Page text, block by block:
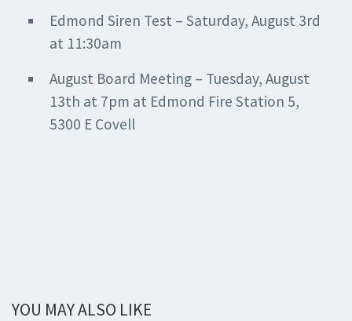
Edmond Siren Test – Saturday, August 3rd
at 11:30am
August Board Meeting – Tuesday, August
13th at 7pm at Edmond Fire Station 5,
5300 E Covell
YOU MAY ALSO LIKE